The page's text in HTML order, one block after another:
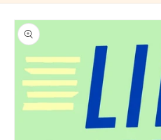
S
v
i
n
product
information